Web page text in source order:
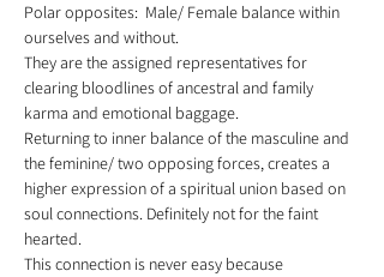
Polar opposites:  Male/ Female balance within
ourselves and without.
They are the assigned representatives for
clearing bloodlines of ancestral and family
karma and emotional baggage.
Returning to inner balance of the masculine and
the feminine/ two opposing forces, creates a
higher expression of a spiritual union based on
soul connections. Definitely not for the faint
hearted.
This connection is never easy because